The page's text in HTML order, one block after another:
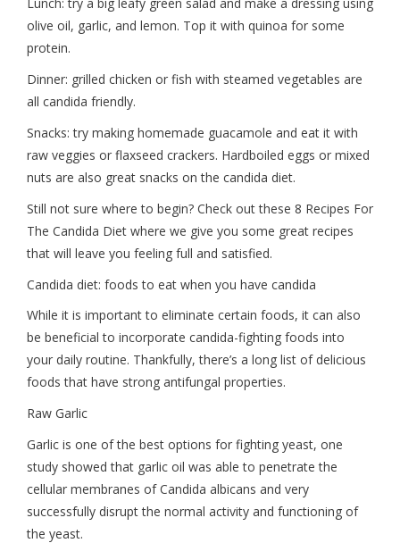
Lunch: try a big leafy green salad and make a dressing using
olive oil, garlic, and lemon. Top it with quinoa for some
protein.
Dinner: grilled chicken or fish with steamed vegetables are
all candida friendly.
Snacks: try making homemade guacamole and eat it with
raw veggies or flaxseed crackers. Hardboiled eggs or mixed
nuts are also great snacks on the candida diet.
Still not sure where to begin? Check out these 8 Recipes For
The Candida Diet where we give you some great recipes
that will leave you feeling full and satisfied.
Candida diet: foods to eat when you have candida
While it is important to eliminate certain foods, it can also
be beneficial to incorporate candida-fighting foods into
your daily routine. Thankfully, there’s a long list of delicious
foods that have strong antifungal properties.
Raw Garlic
Garlic is one of the best options for fighting yeast, one
study showed that garlic oil was able to penetrate the
cellular membranes of Candida albicans and very
successfully disrupt the normal activity and functioning of
the yeast.